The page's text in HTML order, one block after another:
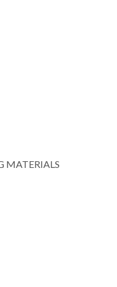
MATERIALS